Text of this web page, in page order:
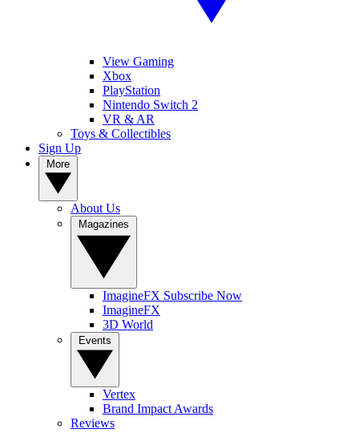
View Gaming
Xbox
PlayStation
Nintendo Switch 2
VR & AR
Toys & Collectibles
Sign Up
About Us
ImagineFX Subscribe Now
ImagineFX
3D World
Vertex
Brand Impact Awards
Reviews